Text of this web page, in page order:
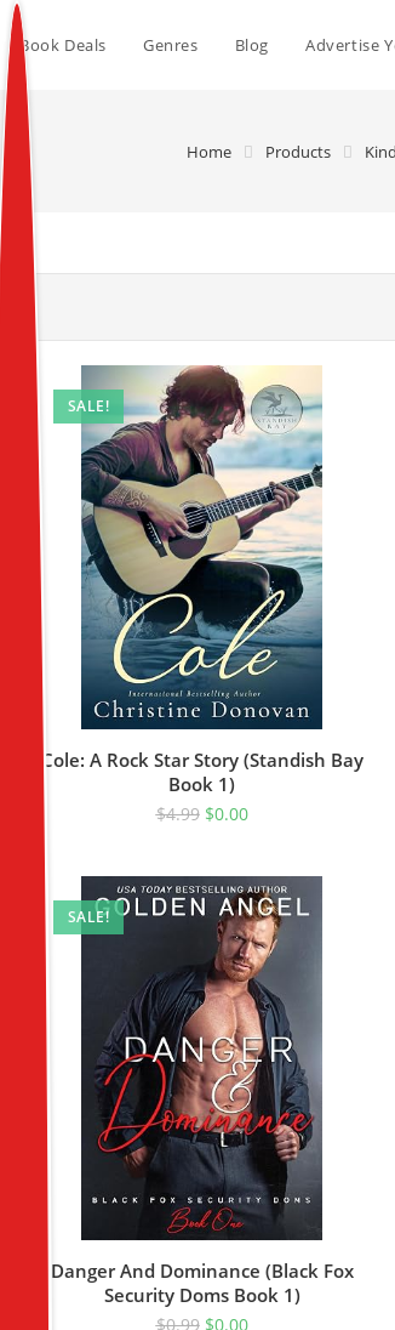
Book Deals Genres Blog Advertise
Home Products
SALE!
Cole: A Rock Star Story (Standish Bay
Book 1)
$4.99 $0.00
SALE!
Danger And Dominance (Black Fox
Security Doms Book 1)
$0.99 $0.00